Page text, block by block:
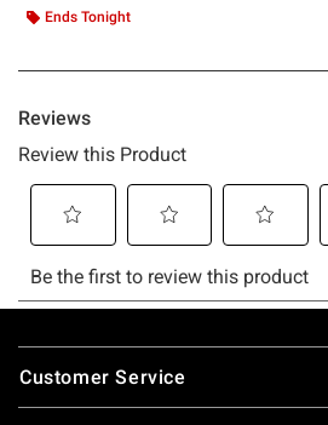
Ends Tonight
Footer
Customer Service